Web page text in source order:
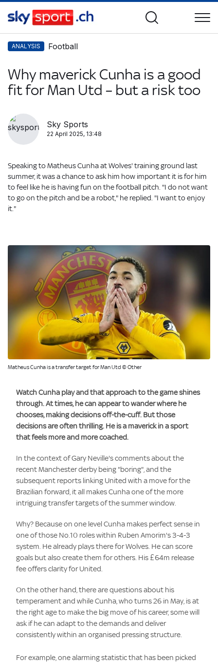
ANALYSIS Football
Why maverick Cunha is a good
fit for Man Utd – but a risk too
Sky Sports
22 April 2025, 13:48
Speaking to Matheus Cunha at Wolves' training ground last
summer, it was a chance to ask him how important it is for him
to feel like he is having fun on the football pitch. "I do not want
to go on the pitch and be a robot," he replied. "I want to enjoy
it."
Matheus Cunha is a transfer target for Man Utd © Other
Watch Cunha play and that approach to the game shines
through. At times, he can appear to wander where he
chooses, making decisions off-the-cuff. But those
decisions are often thrilling. He is a maverick in a sport
that feels more and more coached.
In the context of Gary Neville's comments about the
recent Manchester derby being "boring", and the
subsequent reports linking United with a move for the
Brazilian forward, it all makes Cunha one of the more
intriguing transfer targets of the summer window.
Why? Because on one level Cunha makes perfect sense in
one of those No.10 roles within Ruben Amorim's 3-4-3
system. He already plays there for Wolves. He can score
goals but also create them for others. His £64m release
fee offers clarity for United.
On the other hand, there are questions about his
temperament and while Cunha, who turns 26 in May, is at
the right age to make the big move of his career, some will
ask if he can adapt to the demands and deliver
consistently within an organised pressing structure.
For example, one alarming statistic that has been picked